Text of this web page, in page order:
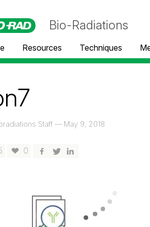
Bio-Radiations
Resources Techniques
Staff — May 9, 2018
0